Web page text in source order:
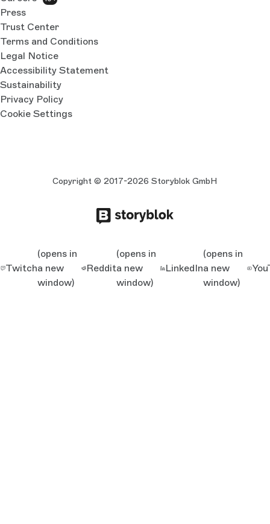
Press
Trust Center
Terms and Conditions
Legal Notice
Accessibility Statement
Sustainability
Privacy Policy
Cookie Settings
Copyright © 2017-2026 Storyblok GmbH
Twitch
(opens in
a new
window)
Reddit
(opens in
a new
window)
LinkedIn
(opens in
a new
window)